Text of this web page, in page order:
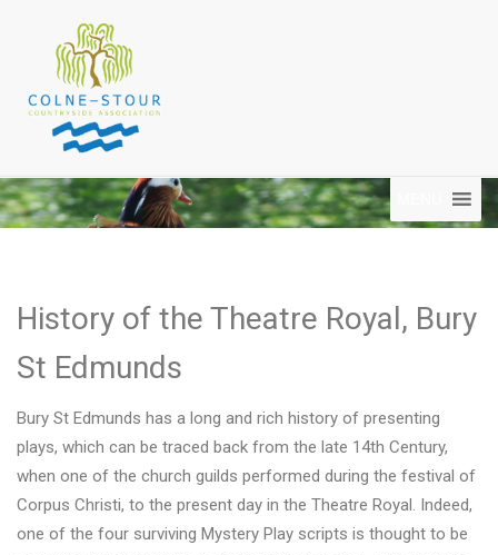
History of the Theatre Royal, Bury
St Edmunds
Bury St Edmunds has a long and rich history of presenting
plays, which can be traced back from the late 14th Century,
when one of the church guilds performed during the festival of
Corpus Christi, to the present day in the Theatre Royal. Indeed,
one of the four surviving Mystery Play scripts is thought to be